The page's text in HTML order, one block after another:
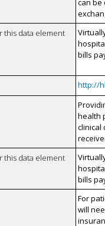
can be
this data element
bills
http://
health
clinical
this data element
bills
For
will